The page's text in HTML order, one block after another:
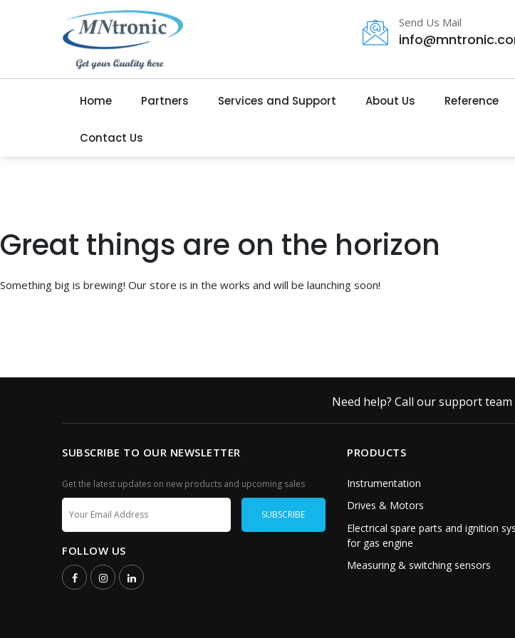
Send Us Mail
Home Partners Services and Support About Us Reference
Contact Us
Great things are on the horizon
Something big is brewing! Our store is in the works and will be launching soon!
Need help? Call our support
SUBSCRIBE TO OUR NEWSLETTER
Get the latest updates on new products and upcoming sales
FOLLOW US
PRODUCTS
Instrumentation
Drives & Motors
Electrical spare parts and ignition
for gas engine
Measuring & switching sensors